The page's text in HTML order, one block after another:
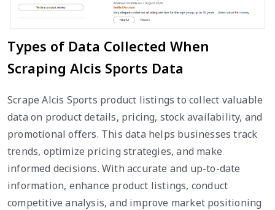
Types of Data Collected When
Scraping Alcis Sports Data
Scrape Alcis Sports product listings to collect valuable
data on product details, pricing, stock availability, and
promotional offers. This data helps businesses track
trends, optimize pricing strategies, and make
informed decisions. With accurate and up-to-date
information, enhance product listings, conduct
competitive analysis, and improve market positioning